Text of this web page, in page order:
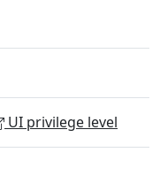
UI privilege level